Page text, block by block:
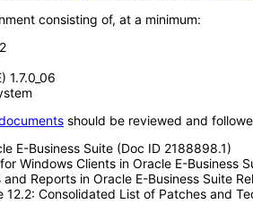
consisting of, at a minimum:
1.7.0_06
should be reviewed and
E-Business Suite (Doc ID 2188898.1)
Windows Clients in Oracle E-Business
Reports in Oracle E-Business Suite
12.2: Consolidated List of Patches and